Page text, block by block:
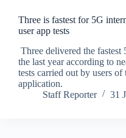
Three is fastest for 5G
user app tests
Three delivered the fastest
the last year according to
tests carried out by users
application.
Staff Reporter
31